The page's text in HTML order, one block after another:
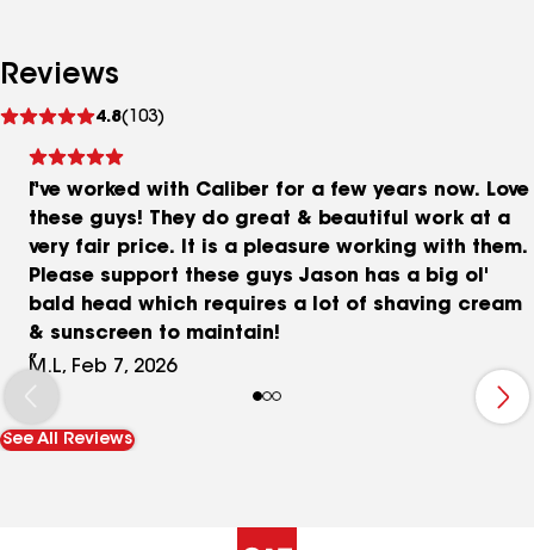
Reviews
4.8(103)
reviews
I've worked with Caliber for a few years now. Love
these guys! They do great & beautiful work at a
very fair price. It is a pleasure working with them.
Please support these guys Jason has a big ol'
bald head which requires a lot of shaving cream
& sunscreen to maintain!
M.L, Feb 7, 2026
See All Reviews